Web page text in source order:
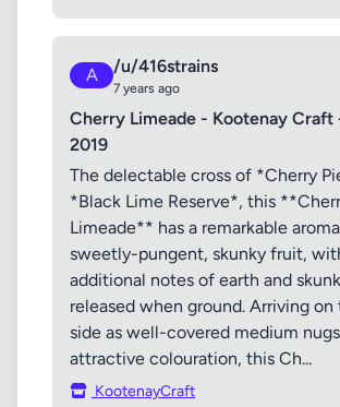
A /u/416strains
7 years ago
Cherry Limeade - Kootenay Craft
2019
The delectable cross of *Cherry
*Black Lime Reserve*, this
Limeade** has a remarkable
sweetly-pungent, skunky fruit,
additional notes of earth and
released when ground. Arriving on
side as well-covered medium
attractive colouration, this Ch...
KootenayCraft